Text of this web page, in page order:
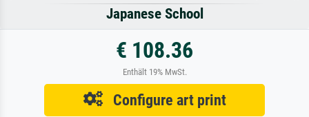
Japanese School
€ 108.36
Enthält 19% MwSt.
Configure art print